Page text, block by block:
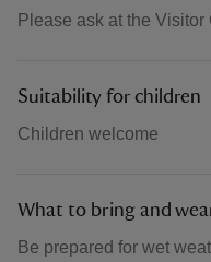
Please ask at the
Suitability for children
Children welcome
What to bring and
Be prepared for wet